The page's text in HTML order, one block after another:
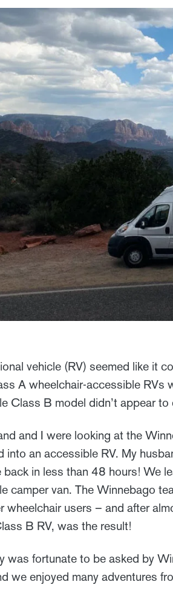
vehicle (RV) seemed like it
A wheelchair-accessible RVs
Class B model didn’t appear
and I were looking at the
into an accessible RV. My
back in less than 48 hours! We
camper van. The Winnebago
wheelchair users – and after
B RV, was the result!
was fortunate to be asked by
we enjoyed many adventures